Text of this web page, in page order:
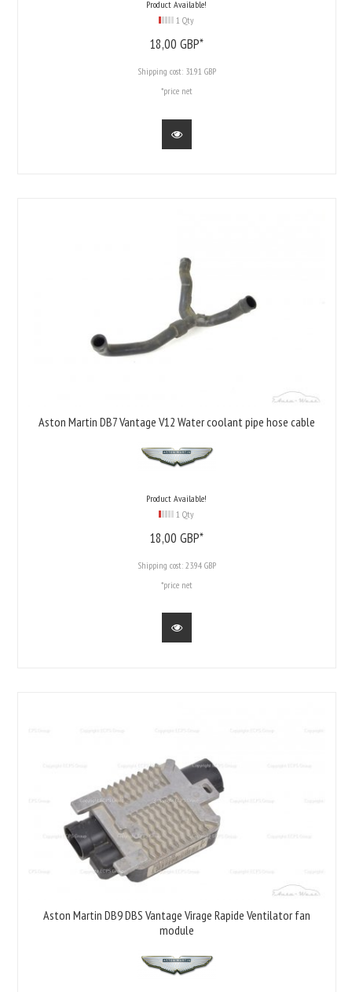
Product Available!
1 Qty
18,00 GBP*
Shipping cost: 31.91 GBP
*price net
Aston Martin DB7 Vantage V12 Water coolant pipe hose cable
Product Available!
1 Qty
18,00 GBP*
Shipping cost: 23.94 GBP
*price net
Aston Martin DB9 DBS Vantage Virage Rapide Ventilator fan
module